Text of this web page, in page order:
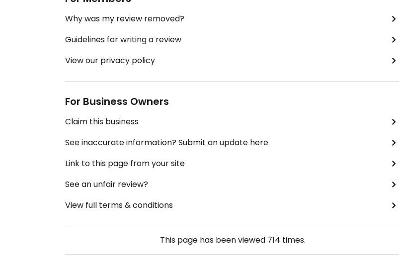
Why was my review removed?
Guidelines for writing a review
View our privacy policy
For Business Owners
Claim this business
See inaccurate information? Submit an update here
Link to this page from your site
See an unfair review?
View full terms & conditions
This page has been viewed 714 times.